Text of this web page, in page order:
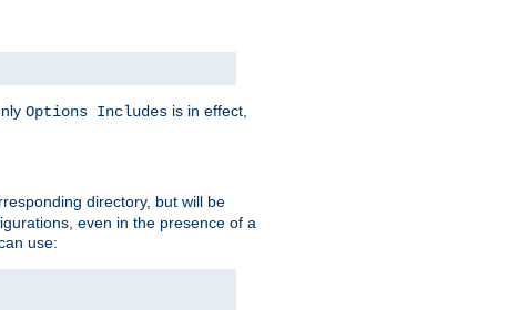
Options Includes is in effect,
directory, but will be
even in the presence of a
use: